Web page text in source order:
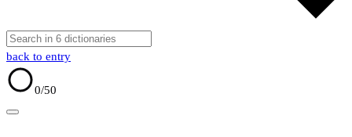
back to entry
0/50